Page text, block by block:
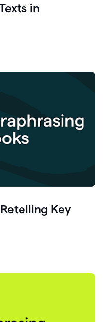
in
Key